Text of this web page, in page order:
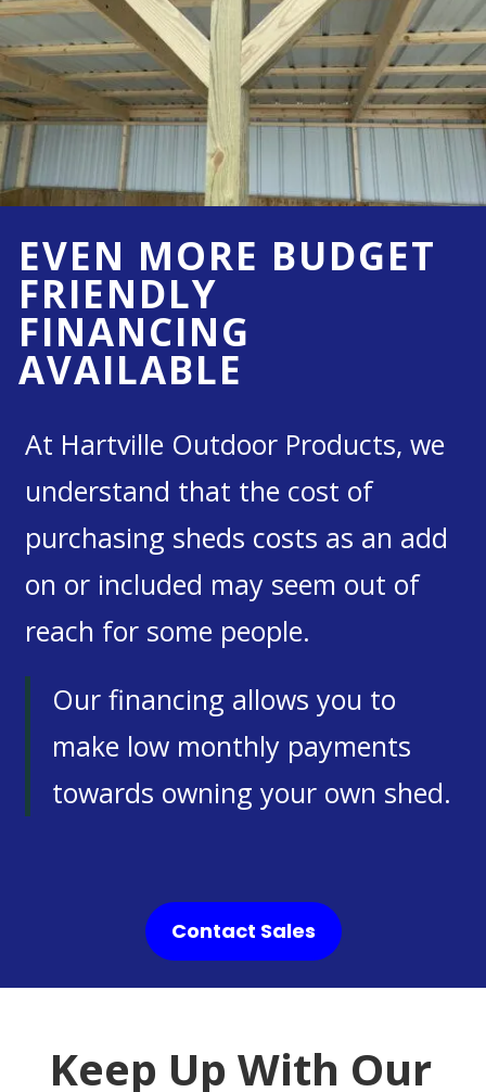
EVEN MORE BUDGET
FRIENDLY
FINANCING
AVAILABLE
At Hartville Outdoor Products, we
understand that the cost of
purchasing sheds costs as an add
on or included may seem out of
reach for some people.
Our financing allows you to
make low monthly payments
towards owning your own shed.
Contact Sales
Keep Up With Our